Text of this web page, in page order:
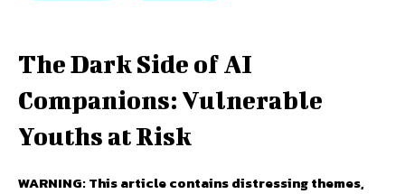
The Dark Side of AI
Companions: Vulnerable
Youths at Risk
WARNING: This article contains distressing themes,